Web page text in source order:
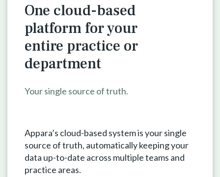
One cloud-based
platform foryour
entire practice or
department
Your single source of truth.
Appara’s cloud-based system is your single
source of truth, automatically keeping your
data up-to-date across multiple teams and
practice areas.